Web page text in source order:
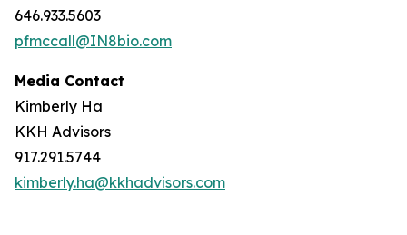
646.933.5603
pfmccall@IN8bio.com
Media Contact
Kimberly Ha
KKH Advisors
917.291.5744
kimberly.ha@kkhadvisors.com